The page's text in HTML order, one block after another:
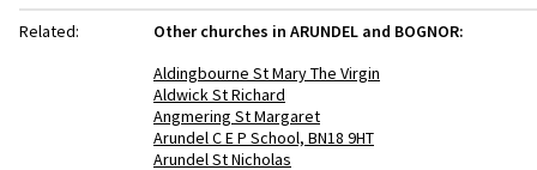
Related:
Other churches in ARUNDEL and BOGNOR:
Aldingbourne St Mary The Virgin
Aldwick St Richard
Angmering St Margaret
Arundel C E P School, BN18 9HT
Arundel St Nicholas